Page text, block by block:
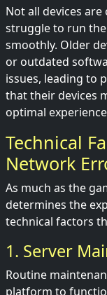
Not all devices
struggle to run
smoothly. Older
or outdated
issues, leading to
that their devices
optimal
Technical
Network
As much as the
determines the
technical factors
1. Server
Routine
platform to